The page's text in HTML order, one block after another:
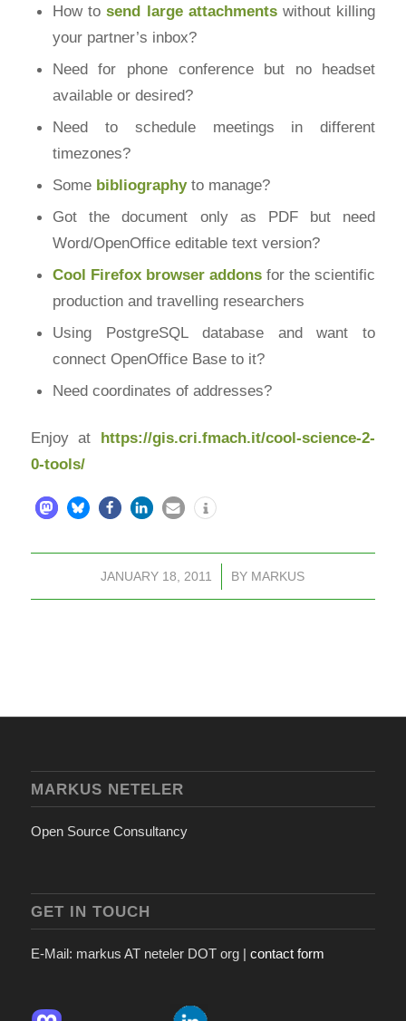
How tosend large attachmentswithout killing
your partner’s inbox?
Need for phone conference but no headset
available or desired?
Need to schedule meetings in different
timezones?
Some bibliographyto manage?
Got the document only as PDF but need
Word/OpenOffice editable text version?
Cool Firefox browser addons for the scientific
production and travelling researchers
Using PostgreSQL database and want to
connect OpenOffice Base to it?
Need coordinates of addresses?
Enjoy at https://gis.cri.fmach.it/cool-science-2-
0-tools/
JANUARY 18, 2011
/ BY MARKUS
MARKUS NETELER
Open Source Consultancy
GET IN TOUCH
E-Mail: markus AT neteler DOT org | contact form